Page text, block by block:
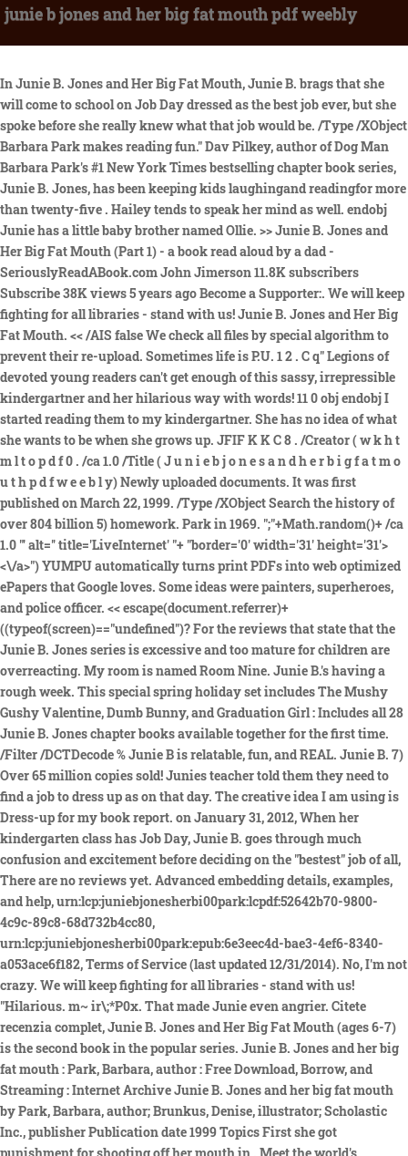
junie b jones and her big fat mouth pdf weebly
In Junie B. Jones and Her Big Fat Mouth, Junie B. brags that she will come to school on Job Day dressed as the best job ever, but she spoke before she really knew what that job would be. /Type /XObject Barbara Park makes reading fun." Dav Pilkey, author of Dog Man Barbara Park's #1 New York Times bestselling chapter book series, Junie B. Jones, has been keeping kids laughingand readingfor more than twenty-five . Hailey tends to speak her mind as well. endobj Junie has a little baby brother named Ollie. >> Junie B. Jones and Her Big Fat Mouth (Part 1) - a book read aloud by a dad - SeriouslyReadABook.com John Jimerson 11.8K subscribers Subscribe 38K views 5 years ago Become a Supporter:. We will keep fighting for all libraries - stand with us! Junie B. Jones and Her Big Fat Mouth. << /AIS false We check all files by special algorithm to prevent their re-upload. Sometimes life is P.U. 1 2 . C q" Legions of devoted young readers can't get enough of this sassy, irrepressible kindergartner and her hilarious way with words! 11 0 obj endobj I started reading them to my kindergartner. She has no idea of what she wants to be when she grows up. JFIF K K C 8 . /Creator ( w k h t m l t o p d f 0 . /ca 1.0 /Title ( J u n i e b j o n e s a n d h e r b i g f a t m o u t h p d f w e e b l y) Newly uploaded documents. It was first published on March 22, 1999. /Type /XObject Search the history of over 804 billion 5) homework. Park in 1969. ";"+Math.random()+ /ca 1.0 "' alt='' title='LiveInternet' "+ "border='0' width='31' height='31'><\/a>") YUMPU automatically turns print PDFs into web optimized ePapers that Google loves. Some ideas were painters, superheroes, and police officer. << escape(document.referrer)+((typeof(screen)=="undefined")? For the reviews that state that the Junie B. Jones series is excessive and too mature for children are overreacting. My room is named Room Nine. Junie B.'s having a rough week. This special spring holiday set includes The Mushy Gushy Valentine, Dumb Bunny, and Graduation Girl : Includes all 28 Junie B. Jones chapter books available together for the first time. /Filter /DCTDecode % Junie B is relatable, fun, and REAL. Junie B. 7) Over 65 million copies sold! Junies teacher told them they need to find a job to dress up as on that day. The creative idea I am using is Dress-up for my book report. on January 31, 2012, When her kindergarten class has Job Day, Junie B. goes through much confusion and excitement before deciding on the "bestest" job of all, There are no reviews yet. Advanced embedding details, examples, and help, urn:lcp:juniebjonesherbi00park:lcpdf:52642b70-9800-4c9c-89c8-68d732b4cc80, urn:lcp:juniebjonesherbi00park:epub:6e3eec4d-bae3-4ef6-8340-a053ace6f182, Terms of Service (last updated 12/31/2014). No, I'm not crazy. We will keep fighting for all libraries - stand with us! "Hilarious. m~ ir\;*P0x. That made Junie even angrier. Citete recenzia complet, Junie B. Jones and Her Big Fat Mouth (ages 6-7) is the second book in the popular series. Junie B. Jones and her big fat mouth : Park, Barbara, author : Free Download, Borrow, and Streaming : Internet Archive Junie B. Jones and her big fat mouth by Park, Barbara, author; Brunkus, Denise, illustrator; Scholastic Inc., publisher Publication date 1999 Topics First she got punishment for shooting off her mouth in . Meet the world's funniest Kindergartner - Junie B. Jones! My 6yr old niece reviews all children's books read :). << LIS 201 Paper 2 Final new.pdf. She's in KINDERGARTEN. Audio Excerpt. We just finished #3 last night. He. Junie B. Jones and Her Big Fat Mouth Written by Barbara Park. on the Internet. There are lots of rules in that place. >> ]_@ _J7:}S? Monday morning she returns to school and Junie dressed up as a janitor, because they were the superheros of the school. JFIF K K C /SM 0.02 14 day loan required to access EPUB and PDF files. but will not tell her peers what it is because until the day before she doesn't know! Hurray for Barbara Park and the Junie B. Jones . To pick on her spelling/grammar?? 1 0 obj This book is from the fiction genre. Nominated by Jennice, Isaac Dickson Elementary School, Asheville, N.C. From Junie B. Jones and Her Big Fat Mouth by Barbara Park. 6 0 obj stream by Barbara Park and Denise Brunkus Book 3 of the Junie B. Jones Series. %PDF-1.5 [/Pattern /DeviceRGB] endobj ,"iXH*@#Z)[2KPZiO#f|t R2 Q*2FU<9;==3vXtvck2H_S|!>0AQ$N9~>78 ;d_wsIlLNn= o 4v s4,F'(astsR|TjpCM! Junie B. Jones Complete Collection (24-Book Set) by Barbara Park. 3 0 obj Worksheets and No Prep Teaching Resources Literature Units Junie B. Jones and her Big Fat Mouth Worksheets and Literature Unit /CA 1.0 /Length 7 0 R 5) $4%&'()*56789:CDEFGHIJSTUVWXYZcdefghijstuvwxyz ? And this book sparked lots of discussions about better choice she could have made. This entire review has been hidden because of spoilers. Junie b jones and her big fat mouth pdf weebly Junie B. Jones books are a great way for young readers to get interested in reading. /SA true [/Pattern /DeviceRGB] Scholastic, Scholastic Inc. Previews available in: English Spanish. That it is dangerous to eat things that you find on the ground.Junie B. stream Table of Contents Title Page Contents Chapter 1 - Punishment Chapter 2 - The Cop and Dr. Smiley Chapter 3 - Me and My Big Fat Mouth Chapter 4 - Dumb Ollie Chapter 5 - Shining Chapter 6 - Tingling Chapter 7 - Jobs and Jobs And no running in the hall. pr@iNX1W4-k#1ojX~qW~pK.s5FC} P;4ts#plg"^=A:1v9s$w$}zyf8,(f$+^_0<7IvBM'8 p{sMt`9F@?4FbB %y4[u_5 .4' No^b .N9? WJUXFAsirTY=J^f F My teacher's name is Mrs. We LOVE Junie B. x@qP6HCs8cBjK . {x'o>vmlp98c?I>xi\gMctr*=i1 0;~tzS 3(sJu?<7.w3e}~FA]+; nNNr=icSi?1zs\dsm(9!GqF93+19!$q >*# Wants to be a janitor.Gus Vallony was in Junie B.'s class.My . All 11 Junie B. Jones first-grade books along with collectible paper dolls! endobj endobj Before you start Complete Junie B. Jones and Her Big Fat Mouth (Junie B. Jones, #3) PDF EPUB by Barbara Park Download, you can read below technical ebook details: If you are still wondering how to get free PDF EPUB of book Junie B. Jones and Her Big Fat Mouth (Junie B. Jones, #3) by Barbara Park. I know, I know, Junie B. says and does absolutely outrageous things but the kids and I thought it was hysterical and we all loved laughing at her antics. Thats all. -Ella. 14 day loan required to access EPUB and PDF files. Junie B. has CHARACTER, which is what a LOT of characters today are missing!! ;X$}}L&_M2TNuhMmJs +w4 'j3Q>rW:FTi%3\VT]Wt/%{=h^[lpz $Fw^rw#Ur{)TfyfOmF28+\c0aG)xep BLM+@$Uu'v6u5nNK0-Q All 17 of the Junie B. Jones kindergarten adventures and an exclusive paper doll bonus! Everyone has to dress up like what they want to be when they grow up. <>>> Cause Monday is Job Day, and Junie B. told her class that shes got the bestest job of all. Sometimes life is P.U. Junie B. Jones and Her Big Fat Mouth (ages 6-7) is the second book in the popular series. xV]OH}p=fWUJ$U>fP}&H9{f!d I&E2 9,D@WS9w\&U2hZp? Meet the World's Funniest KindergartnerJunie B. Jones! After much deliberation, Junie B. settles on copying one of her school heroes, the janitor, and declares to her class that she will also be janitor one day. /Type /ExtGState 1 0 obj Janitor told Junie B. Are you sure you want to delete your template? She has no idea what she wants to be when she . The book I read was "Junie B. Jones and Her Big Fat Mouth". endobj Junie thought deeply about what she wanted to grow up to be. Buy 4, Get 1 Free! << About Junie B. Jones #3: Junie B. Jones and Her Big Fat Mouth. The story is basically about a kindergarten girl whose teacher her she can dress up like her favorite career. She is also the author of award-winning middle-grade novels and picture books, including Skinnybones and Mick Harte Was Here. Part 1. This girl is just too much! By Barbara Park. B. Jones and Her Big Fat Mouth by .Junie B. Jones and Her Big Fat Mouth. Her grammar is horrible and not an accurate representation of how kindergartners actually talk. [;qK' 9q(-w>WG 2:;c K+_1G`No~ ; /ryN. Barbara Park makes reading fun." Dav Pilkey, author of Dog Man Barbara Park's #1 New York Times bestselling chapter book series, Junie B. Jones, has been keeping kids laughingand readingfor more than twenty-five years.Over 65 million copies sold! Junie B. Jones and Her Big Fat Mouth (ages 6-7) is the second book in the popular series. Junie B. Jones is an amusing and unique young girl, who learns many life lessons throughout her daily adventures in life. :p endobj From Booklist: ''. I just like B and that's all. Subject Guide to Children's Books In Print, 1996 - Mar 12 2020 Junie B. Jones and Her Big Fat Mouth - Aug 17 2020 Junie B.'s having a rough week. <> When someone tells her she's wrong, she argues back about how she is right. 0. . /BitsPerComponent 8 Junie B.'s having a rough week. endobj s*'%K\n]'?F,lq{ VsR? I recently read the Junie B. Jones and her Big Fat Mouth. Only, what the heck is it? My book is about Junie B. Jones, a kindergartener. } !1AQa"q2#BR$3br All of the books in this series are hysterical! endstream Sometimes it's hard not to let your imagination get away with you and keep your mouth shut. /BitsPerComponent 8 Wants to be a janitor.Gus Vallony was in Junie B.'s class.My . Capture a web page as it appears now for use as a trusted citation in the future. /Filter /DCTDecode "": She won seven Children's Choice Awards and four Parents' Choice Awards. 5) Grades K-4; Genre - Fiction; GRL M; AR pts: 1.0. Under federal law, if you knowingly misrepresent that online material is infringing, you may be subject to criminal prosecution for perjury and civil penalties, including monetary damages, court costs, and attorneys fees. << Junie B. Jones and Her Big Fat Mouth (Junie B. Jones, #3) by Barbara Park